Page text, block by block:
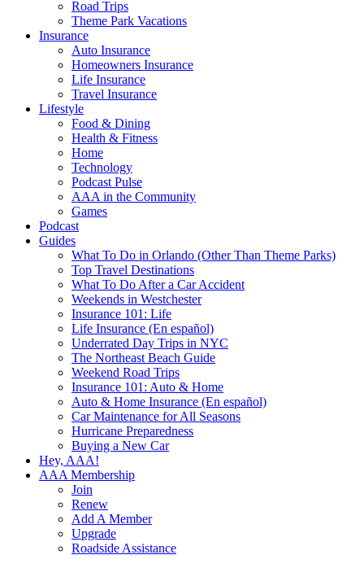
Road Trips
Theme Park Vacations
Insurance
Auto Insurance
Homeowners Insurance
Life Insurance
Travel Insurance
Lifestyle
Food & Dining
Health & Fitness
Home
Technology
Podcast Pulse
AAA in the Community
Games
Podcast
Guides
What To Do in Orlando (Other Than Theme Parks)
Top Travel Destinations
What To Do After a Car Accident
Weekends in Westchester
Insurance 101: Life
Life Insurance (En español)
Underrated Day Trips in NYC
The Northeast Beach Guide
Weekend Road Trips
Insurance 101: Auto & Home
Auto & Home Insurance (En español)
Car Maintenance for All Seasons
Hurricane Preparedness
Buying a New Car
Hey, AAA!
AAA Membership
Join
Renew
Add A Member
Upgrade
Roadside Assistance